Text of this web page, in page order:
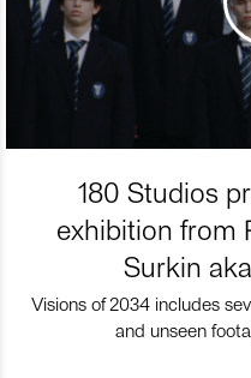
180 Studios
exhibition from
Surkin
Visions of 2034 includes
and unseen